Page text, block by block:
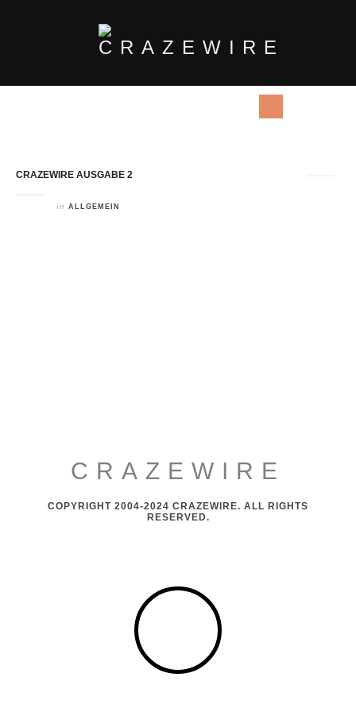
CRAZEWIRE AUSGABE 2
in ALLGEMEIN
CRAZEWIRE
COPYRIGHT 2004-2024 CRAZEWIRE. ALL RIGHTS
RESERVED.